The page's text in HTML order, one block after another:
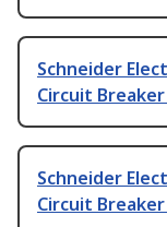
Schneider
Circuit
Schneider
Circuit